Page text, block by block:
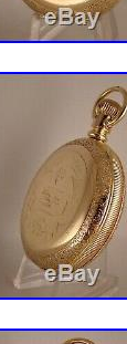
and well
collector
to
and
you
PAIR
Thursday,
located in